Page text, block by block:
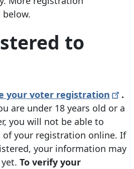
to
your voter registration
.
are under 18 years old or a
you will not be able to
of your registration online. If
your information may
To verify your